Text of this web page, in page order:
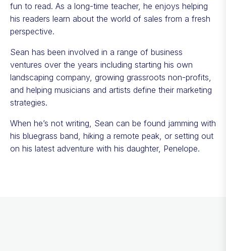
fun to read. As a long-time teacher, he enjoys helping
his readers learn about the world of sales from a fresh
perspective.
Sean has been involved in a range of business
ventures over the years including starting his own
landscaping company, growing grassroots non-profits,
and helping musicians and artists define their marketing
strategies.
When he’s not writing, Sean can be found jamming with
his bluegrass band, hiking a remote peak, or setting out
on his latest adventure with his daughter, Penelope.